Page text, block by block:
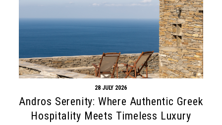
28 JULY 2026
Andros Serenity: Where Authentic Greek
Hospitality Meets Timeless Luxury